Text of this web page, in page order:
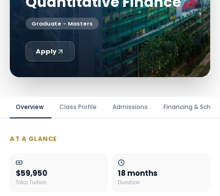
Graduate - Masters
Apply
Overview Class Profile Admissions Financing &
AT A GLANCE
$59,950
Total Tuition
18 months
Duration